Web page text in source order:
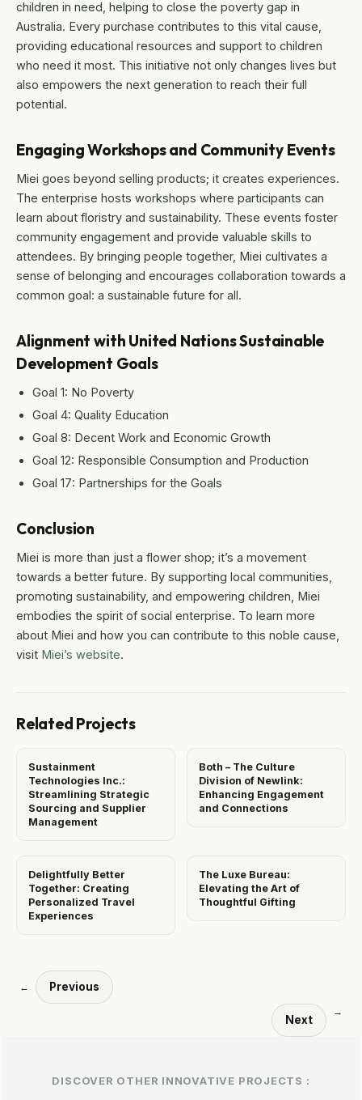
children in need, helping to close the poverty gap in
Australia. Every purchase contributes to this vital cause,
providing educational resources and support to children
who need it most. This initiative not only changes lives but
also empowers the next generation to reach their full
potential.
Engaging Workshops and Community Events
Miei goes beyond selling products; it creates experiences.
The enterprise hosts workshops where participants can
learn about floristry and sustainability. These events foster
community engagement and provide valuable skills to
attendees. By bringing people together, Miei cultivates a
sense of belonging and encourages collaboration towards a
common goal: a sustainable future for all.
Alignment with United Nations Sustainable
Development Goals
Goal 1: No Poverty
Goal 4: Quality Education
Goal 8: Decent Work and Economic Growth
Goal 12: Responsible Consumption and Production
Goal 17: Partnerships for the Goals
Conclusion
Miei is more than just a flower shop; it’s a movement
towards a better future. By supporting local communities,
promoting sustainability, and empowering children, Miei
embodies the spirit of social enterprise. To learn more
about Miei and how you can contribute to this noble cause,
visit Miei’s website.
Related Projects
Sustainment
Technologies Inc.:
Streamlining Strategic
Sourcing and Supplier
Management
Both – The Culture
Division of Newlink:
Enhancing Engagement
and Connections
Delightfully Better
Together: Creating
Personalized Travel
Experiences
The Luxe Bureau:
Elevating the Art of
Thoughtful Gifting
← Previous
Next
→
DISCOVER OTHER INNOVATIVE PROJECTS :